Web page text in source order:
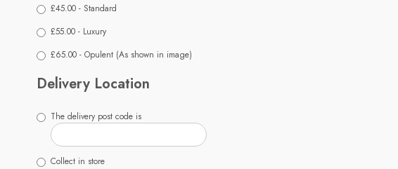
£45.00 - Standard
£55.00 - Luxury
£65.00 - Opulent (As shown in image)
Delivery Location
The delivery post code is
Collect in store